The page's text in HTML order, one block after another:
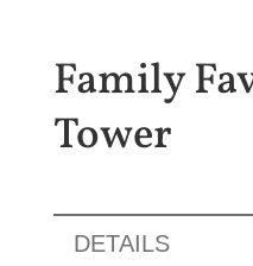
Family
Tower
DETAILS